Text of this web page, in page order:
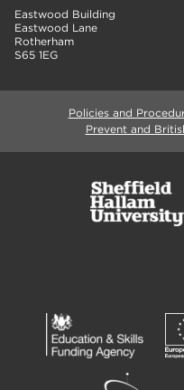
Eastwood Building
Eastwood Lane
Rotherham
S65 1EG
Policies and
Prevent and